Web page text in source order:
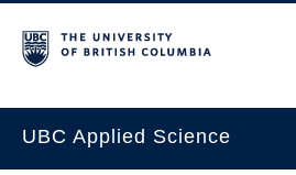
UBC Applied Science